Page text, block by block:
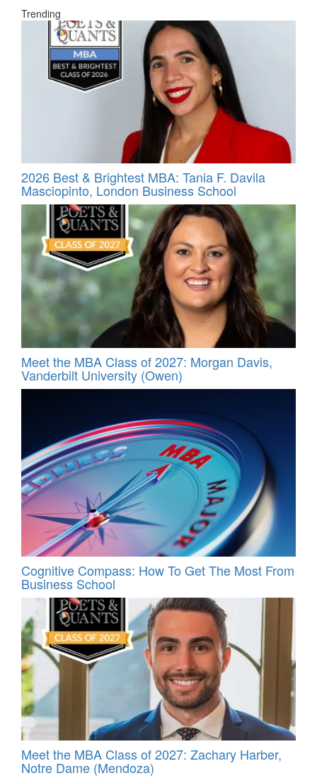
Trending
2026 Best & Brightest MBA: Tania F. Davila
Masciopinto, London Business School
Meet the MBA Class of 2027: Morgan Davis,
Vanderbilt University (Owen)
Cognitive Compass: How To Get The Most From
Business School
Meet the MBA Class of 2027: Zachary Harber,
Notre Dame (Mendoza)